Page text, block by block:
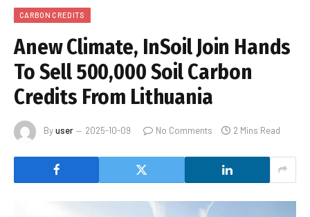
CARBON CREDITS
Anew Climate, InSoil Join Hands
To Sell 500,000 Soil Carbon
Credits From Lithuania
Byuser 2025-10-09 No Comments 2 Mins Read